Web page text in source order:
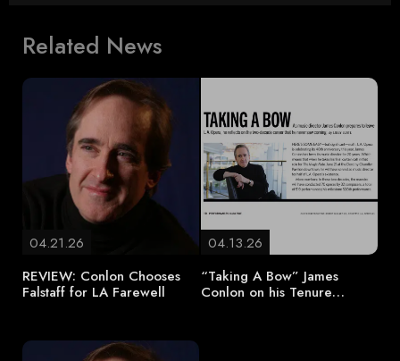
Related News
04.21.26
REVIEW: Conlon Chooses
Falstaff for LA Farewell
04.13.26
“Taking A Bow” James
Conlon on his Tenure…